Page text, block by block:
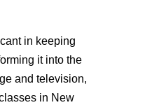
in keeping
it into the
and television,
in New